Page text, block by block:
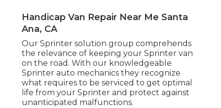
Handicap Van Repair Near Me Santa
Ana, CA
Our Sprinter solution group comprehends
the relevance of keeping your Sprinter van
on the road. With our knowledgeable
Sprinter auto mechanics they recognize
what requires to be serviced to get optimal
life from your Sprinter and protect against
unanticipated malfunctions.